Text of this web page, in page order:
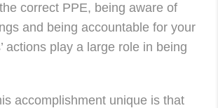
correct PPE, being aware of
and being accountable for your
actions play a large role in being
accomplishment unique is that